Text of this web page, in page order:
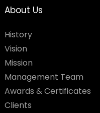
About Us
History
Vision
Mission
Management Team
Awards & Certificates
Clients